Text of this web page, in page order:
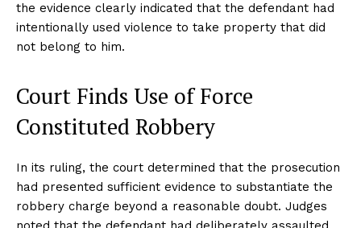
the evidence clearly indicated that the defendant had
intentionally used violence to take property that did
not belong to him.
Court Finds Use of Force
Constituted Robbery
In its ruling, the court determined that the prosecution
had presented sufficient evidence to substantiate the
robbery charge beyond a reasonable doubt. Judges